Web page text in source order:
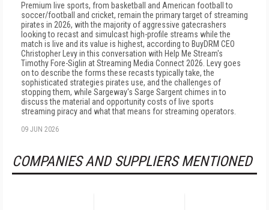
Premium live sports, from basketball and American football to
soccer/football and cricket, remain the primary target of streaming
pirates in 2026, with the majority of aggressive gatecrashers
looking to recast and simulcast high-profile streams while the
match is live and its value is highest, according to BuyDRM CEO
Christopher Levy in this conversation with Help Me Stream's
Timothy Fore-Siglin at Streaming Media Connect 2026. Levy goes
on to describe the forms these recasts typically take, the
sophisticated strategies pirates use, and the challenges of
stopping them, while Sargeway's Sarge Sargent chimes in to
discuss the material and opportunity costs of live sports
streaming piracy and what that means for streaming operators.
09 JUN 2026
COMPANIES AND SUPPLIERS MENTIONED